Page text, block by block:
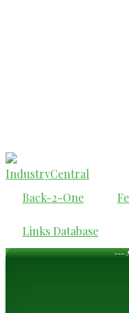
IndustryCentral
Back-2-One
Links Database
---